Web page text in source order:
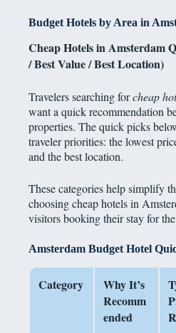
Budget Hotels by Area in
Cheap Hotels in Amsterdam
/ Best Value / Best Location)
Travelers searching forcheap
want a quick recommendation
properties. The quick picks
traveler priorities: the lowest
and the best location.
These categories help simplify
choosing cheap hotels in
visitors booking their stay for
Amsterdam Budget Hotel
Category
Why It’s
Recomm
ended